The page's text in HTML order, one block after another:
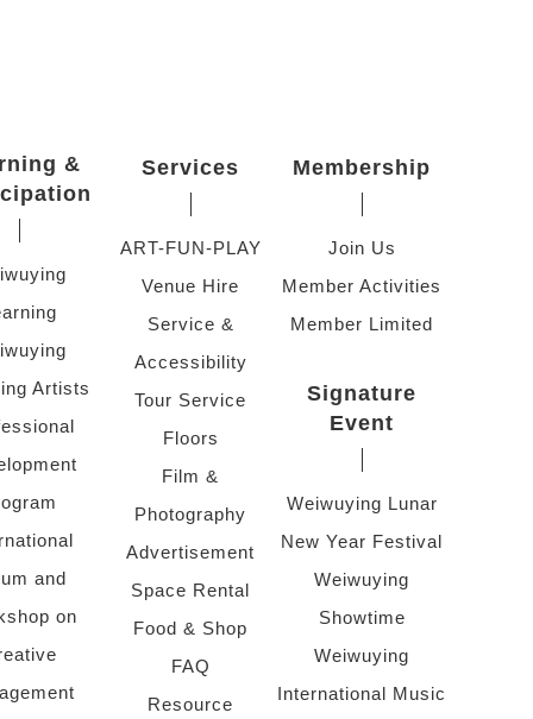
&
Artists
and
on
Services
ART-FUN-PLAY
Venue Hire
Service &
Accessibility
Tour Service
Floors
Film &
Photography
Advertisement
Space Rental
Food & Shop
FAQ
Resource
Membership
Join Us
Member Activities
Member Limited
Signature
Event
Weiwuying Lunar
New Year Festival
Weiwuying
Showtime
Weiwuying
International Music